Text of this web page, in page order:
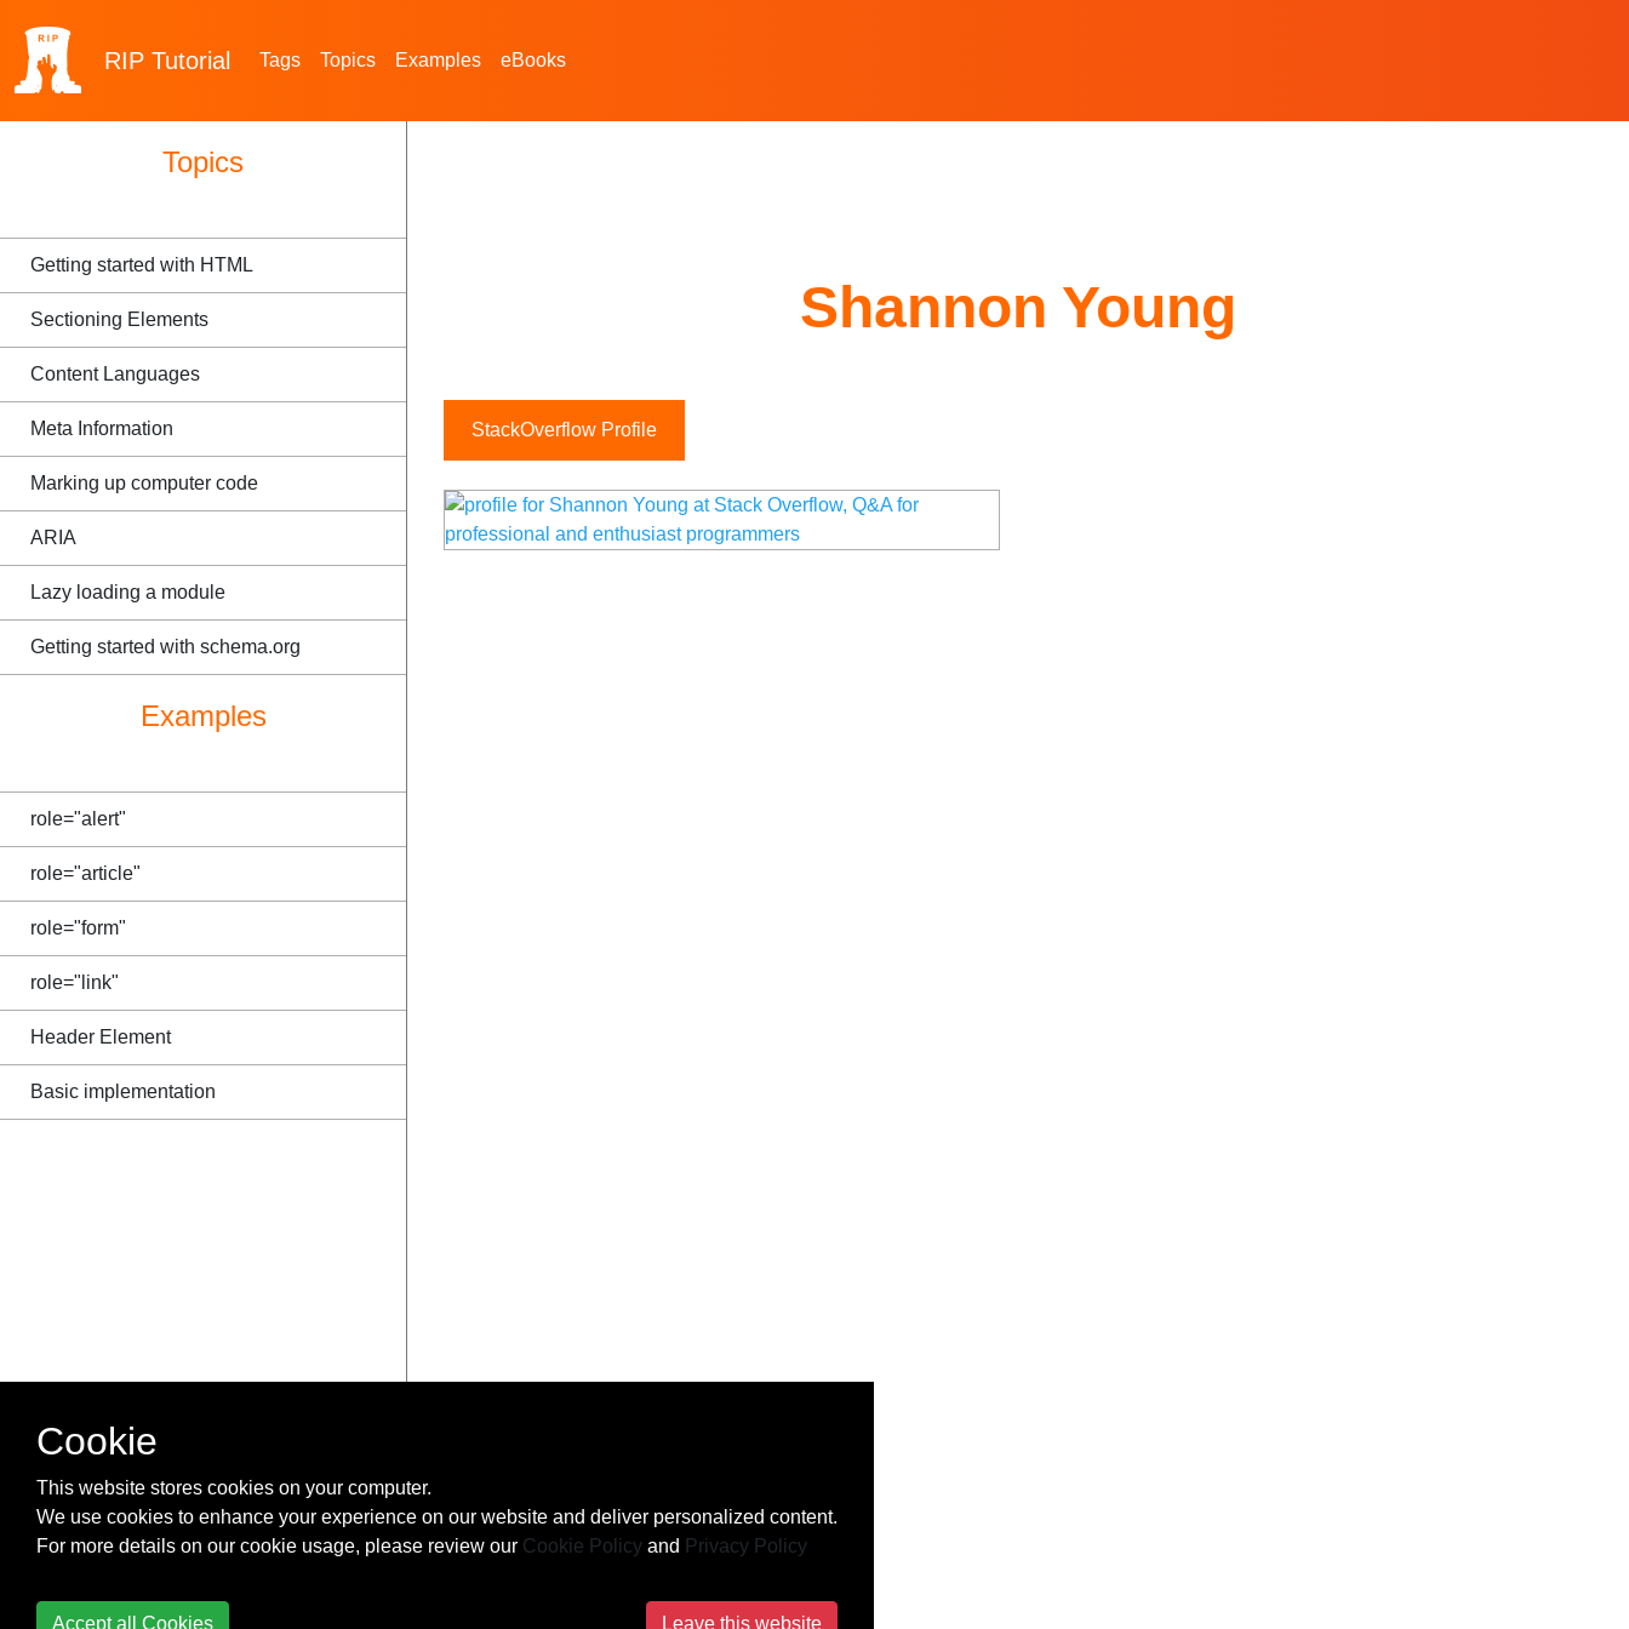
RIP Tutorial Tags Topics Examples eBooks
Topics
Getting started with HTML
Sectioning Elements
Content Languages
Meta Information
Marking up computer code
ARIA
Lazy loading a module
Getting started with schema.org
Examples
role="alert"
role="article"
role="form"
role="link"
Header Element
Basic implementation
Shannon Young
StackOverflow Profile
Cookie
This website stores cookies on your computer.
We use cookies to enhance your experience on our website and deliver personalized content.
For more details on our cookie usage, please review our Cookie Policy and Privacy Policy
Accept all Cookies Leave this website